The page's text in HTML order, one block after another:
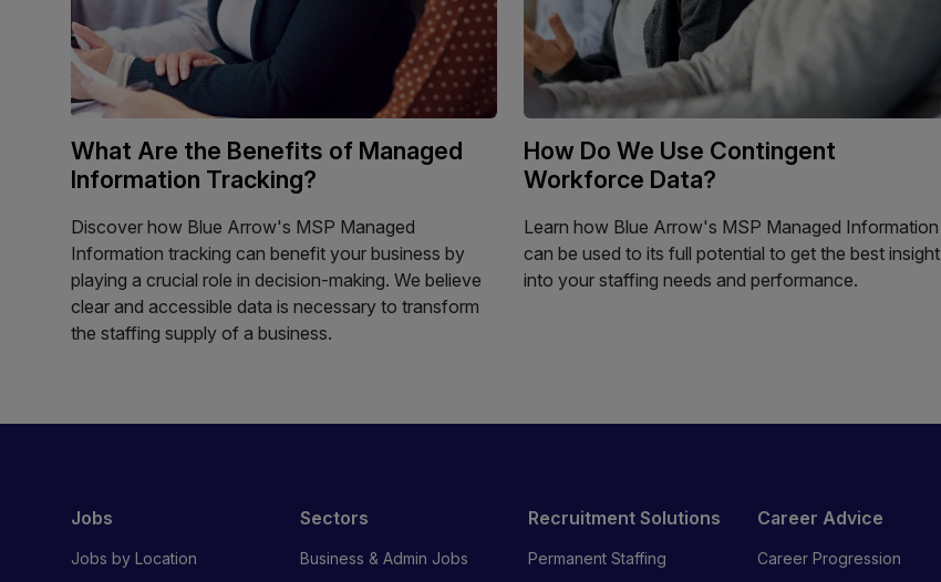
What Are the Benefits of Managed
Information Tracking?
Discover how Blue Arrow's MSP Managed
Information tracking can benefit your business by
playing a crucial role in decision-making. We believe
clear and accessible data is necessary to transform
the staffing supply of a business.
How Do We Use Contingent
Workforce Data?
Learn how Blue Arrow's MSP Managed Information
can be used to its full potential to get the best insight
into your staffing needs and performance.
Jobs
Jobs by Location
Sectors
Business & Admin Jobs
Recruitment Solutions
Permanent Staffing
Career Advice
Career Progression